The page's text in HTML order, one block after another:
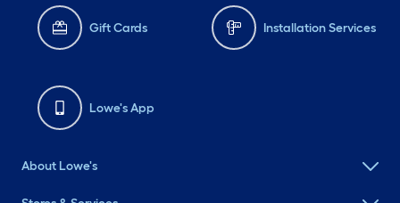
Gift Cards Installation Services
Lowe's App
About Lowe's